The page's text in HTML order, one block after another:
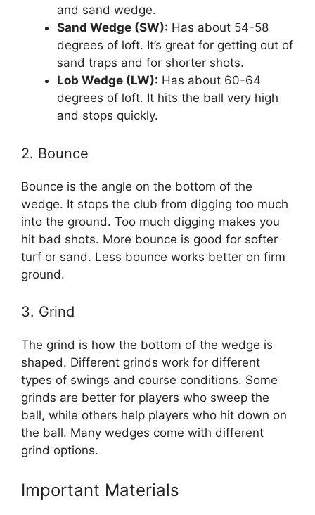
and sand wedge.
Sand Wedge (SW): Has about 54-58
degrees of loft. It’s great for getting out of
sand traps and for shorter shots.
Lob Wedge (LW): Has about 60-64
degrees of loft. It hits the ball very high
and stops quickly.
2. Bounce
Bounce is the angle on the bottom of the
wedge. It stops the club from digging too much
into the ground. Too much digging makes you
hit bad shots. More bounce is good for softer
turf or sand. Less bounce works better on firm
ground.
3. Grind
The grind is how the bottom of the wedge is
shaped. Different grinds work for different
types of swings and course conditions. Some
grinds are better for players who sweep the
ball, while others help players who hit down on
the ball. Many wedges come with different
grind options.
Important Materials